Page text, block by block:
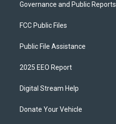
Governance and Public Reports
FCC Public Files
Public File Assistance
2025 EEO Report
Digital Stream Help
Donate Your Vehicle